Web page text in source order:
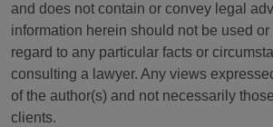
and does not contain or convey legal
information herein should not be used
regard to any particular facts or
consulting a lawyer. Any views
of the author(s) and not necessarily
clients.